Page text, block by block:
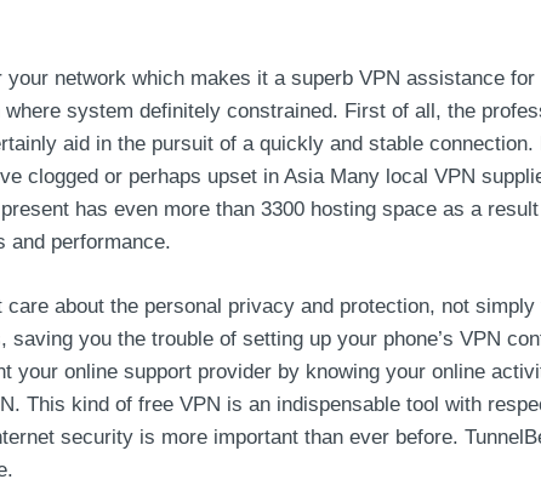
network which makes it a superb VPN assistance
system definitely constrained. First of all, the
aid in the pursuit of a quickly and stable
clogged or perhaps upset in Asia Many local VPN
has even more than 3300 hosting space as a
and performance.
about the personal privacy and protection, not
saving you the trouble of setting up your phone’s VPN
your online support provider by knowing your online
This kind of free VPN is an indispensable tool with
security is more important than ever before.